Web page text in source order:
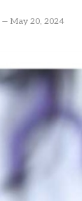
May 20, 2024